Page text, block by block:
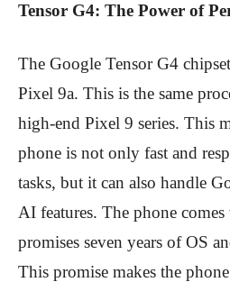
Tensor G4: The Power of
The Google Tensor G4
Pixel 9a. This is the same
high-end Pixel 9 series. This
phone is not only fast and
tasks, but it can also handle
AI features. The phone
promises seven years of OS
This promise makes the